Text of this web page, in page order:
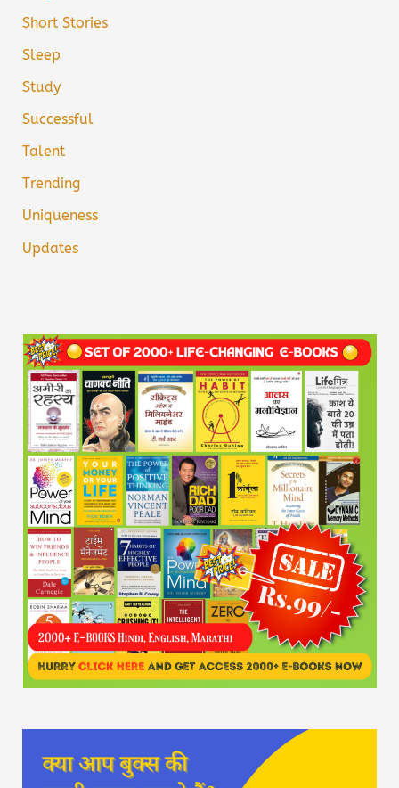
Short Stories
Sleep
Study
Successful
Talent
Trending
Uniqueness
Updates